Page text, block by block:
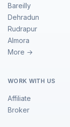
Bareilly
Dehradun
Rudrapur
Almora
More →
WORK WITH US
Affiliate
Broker